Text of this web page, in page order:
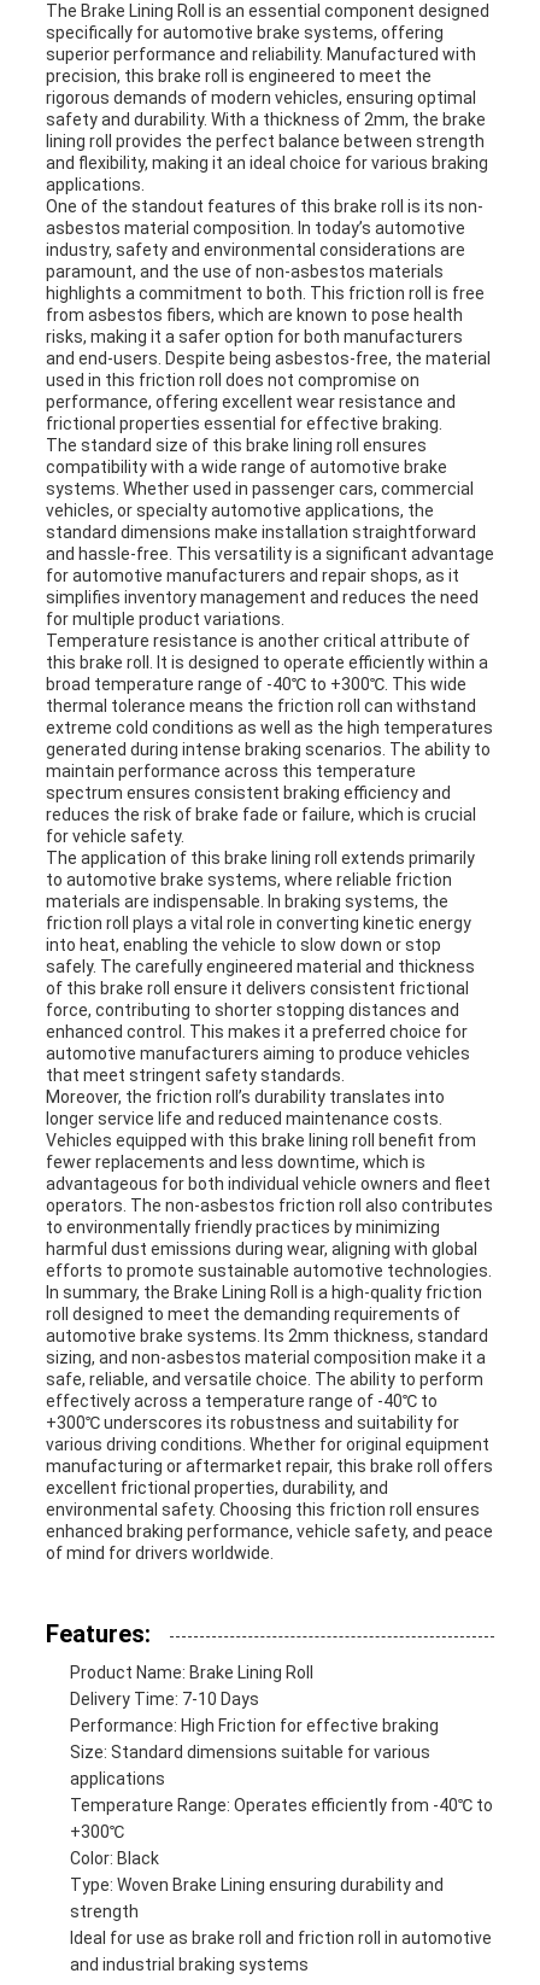
The Brake Lining Roll is an essential component designed
specifically for automotive brake systems, offering
superior performance and reliability. Manufactured with
precision, this brake roll is engineered to meet the
rigorous demands of modern vehicles, ensuring optimal
safety and durability. With a thickness of 2mm, the brake
lining roll provides the perfect balance between strength
and flexibility, making it an ideal choice for various braking
applications.
One of the standout features of this brake roll is its non-
asbestos material composition. In today’s automotive
industry, safety and environmental considerations are
paramount, and the use of non-asbestos materials
highlights a commitment to both. This friction roll is free
from asbestos fibers, which are known to pose health
risks, making it a safer option for both manufacturers
and end-users. Despite being asbestos-free, the material
used in this friction roll does not compromise on
performance, offering excellent wear resistance and
frictional properties essential for effective braking.
The standard size of this brake lining roll ensures
compatibility with a wide range of automotive brake
systems. Whether used in passenger cars, commercial
vehicles, or specialty automotive applications, the
standard dimensions make installation straightforward
and hassle-free. This versatility is a significant advantage
for automotive manufacturers and repair shops, as it
simplifies inventory management and reduces the need
for multiple product variations.
Temperature resistance is another critical attribute of
this brake roll. It is designed to operate efficiently within a
broad temperature range of -40℃ to +300℃. This wide
thermal tolerance means the friction roll can withstand
extreme cold conditions as well as the high temperatures
generated during intense braking scenarios. The ability to
maintain performance across this temperature
spectrum ensures consistent braking efficiency and
reduces the risk of brake fade or failure, which is crucial
for vehicle safety.
The application of this brake lining roll extends primarily
to automotive brake systems, where reliable friction
materials are indispensable. In braking systems, the
friction roll plays a vital role in converting kinetic energy
into heat, enabling the vehicle to slow down or stop
safely. The carefully engineered material and thickness
of this brake roll ensure it delivers consistent frictional
force, contributing to shorter stopping distances and
enhanced control. This makes it a preferred choice for
automotive manufacturers aiming to produce vehicles
that meet stringent safety standards.
Moreover, the friction roll’s durability translates into
longer service life and reduced maintenance costs.
Vehicles equipped with this brake lining roll benefit from
fewer replacements and less downtime, which is
advantageous for both individual vehicle owners and fleet
operators. The non-asbestos friction roll also contributes
to environmentally friendly practices by minimizing
harmful dust emissions during wear, aligning with global
efforts to promote sustainable automotive technologies.
In summary, the Brake Lining Roll is a high-quality friction
roll designed to meet the demanding requirements of
automotive brake systems. Its 2mm thickness, standard
sizing, and non-asbestos material composition make it a
safe, reliable, and versatile choice. The ability to perform
effectively across a temperature range of -40℃ to
+300℃ underscores its robustness and suitability for
various driving conditions. Whether for original equipment
manufacturing or aftermarket repair, this brake roll offers
excellent frictional properties, durability, and
environmental safety. Choosing this friction roll ensures
enhanced braking performance, vehicle safety, and peace
of mind for drivers worldwide.
Features:
Product Name: Brake Lining Roll
Delivery Time: 7-10 Days
Performance: High Friction for effective braking
Size: Standard dimensions suitable for various
applications
Temperature Range: Operates efficiently from -40℃ to
+300℃
Color: Black
Type: Woven Brake Lining ensuring durability and
strength
Ideal for use as brake roll and friction roll in automotive
and industrial braking systems